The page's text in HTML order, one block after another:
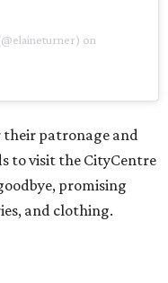
on
patronage and
to visit the CityCentre
promising
and clothing.